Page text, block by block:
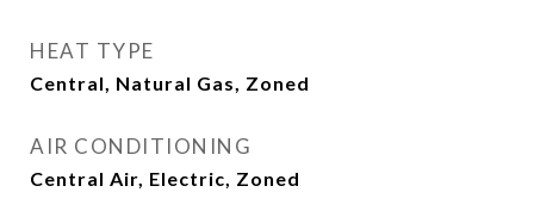
HEAT TYPE
Central, Natural Gas, Zoned
AIR CONDITIONING
Central Air, Electric, Zoned